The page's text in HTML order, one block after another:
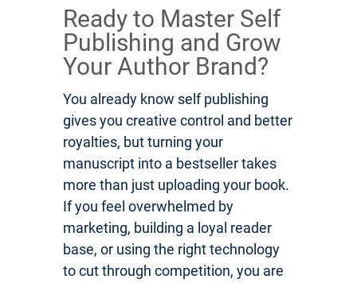
Ready to Master Self
Publishing and Grow
Your Author Brand?
You already know self publishing
gives you creative control and better
royalties, but turning your
manuscript into a bestseller takes
more than just uploading your book.
If you feel overwhelmed by
marketing, building a loyal reader
base, or using the right technology
to cut through competition, you are